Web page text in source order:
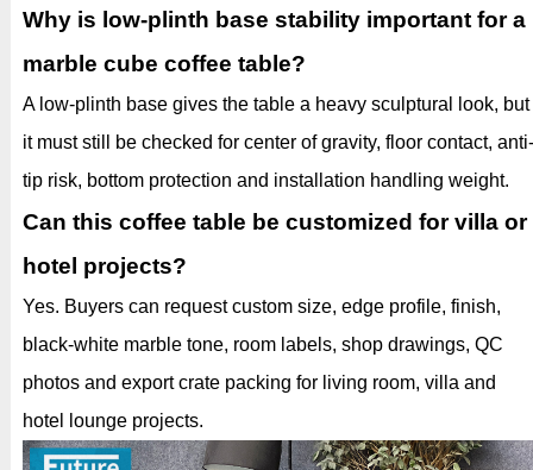
Why is low-plinth base stability important for a
marble cube coffee table?
A low-plinth base gives the table a heavy sculptural look, but
it must still be checked for center of gravity, floor contact, anti-
tip risk, bottom protection and installation handling weight.
Can this coffee table be customized for villa or
hotel projects?
Yes. Buyers can request custom size, edge profile, finish,
black-white marble tone, room labels, shop drawings, QC
photos and export crate packing for living room, villa and
hotel lounge projects.